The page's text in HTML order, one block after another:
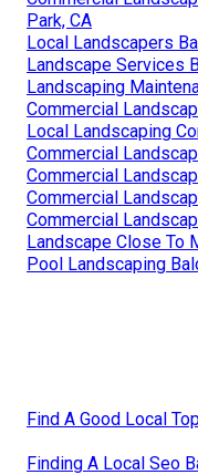
Park, CA
Local Landscapers
Landscape Services
Landscaping
Commercial
Local Landscaping
Commercial
Commercial
Commercial
Commercial
Landscape Close To
Pool Landscaping
Find A Good Local
Finding A Local Seo